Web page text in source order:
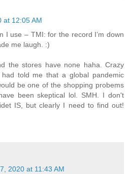
at 12:05 AM
I use – TMI: for the record I’m down
me laugh. :)
the stores have none haha. Crazy
told me that a global pandemic
be one of the shopping probems
been skeptical lol. SMH. I don't
IS, but clearly I need to find out!
2020 at 11:43 AM